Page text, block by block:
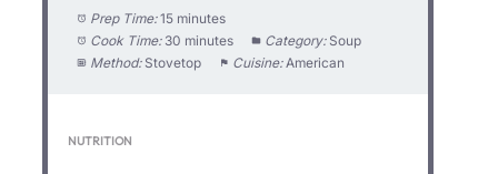
Prep Time: 15 minutes
Cook Time: 30 minutes Category: Soup
Method: Stovetop Cuisine: American
NUTRITION